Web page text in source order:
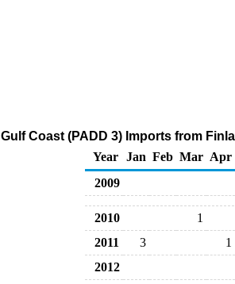
Gulf Coast (PADD 3) Imports from
Year
Jan Feb Mar Apr
2009
2010
1
2011
3
1
2012